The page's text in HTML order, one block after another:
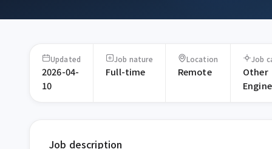
Updated
2026-04-
10
Job nature
Full-time
Location
Remote
Job
Other
Job description